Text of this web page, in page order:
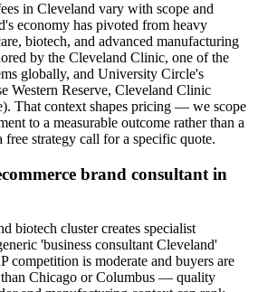
in Cleveland vary with scope and
economy has pivoted from heavy
biotech, and advanced manufacturing
by the Cleveland Clinic, one of the
globally, and University Circle's
Western Reserve, Cleveland Clinic
That context shapes pricing — we scope
to a measurable outcome rather than a
strategy call for a specific quote.
brand consultant in
biotech cluster creates specialist
'business consultant Cleveland'
competition is moderate and buyers are
than Chicago or Columbus — quality